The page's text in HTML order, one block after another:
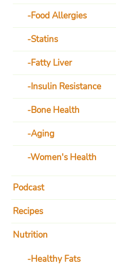
Food Allergies
Statins
Fatty Liver
Insulin Resistance
Bone Health
Aging
Women's Health
Podcast
Recipes
Nutrition
Healthy Fats